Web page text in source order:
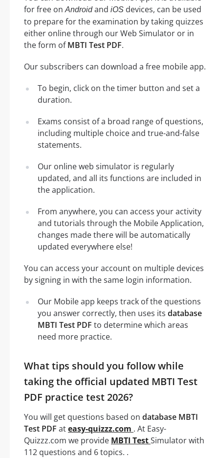
for free onAndroidand iOS devices, can be used
to prepare for the examination by taking quizzes
either online through our Web Simulator or in
the form ofMBTI Test PDF.
Our subscribers can download a free mobile app.
To begin, click on the timer button and set a
duration.
Exams consist of a broad range of questions,
including multiple choice and true-and-false
statements.
Our online web simulator is regularly
updated, and all its functions are included in
the application.
From anywhere, you can access your activity
and tutorials through the Mobile Application,
changes made there will be automatically
updated everywhere else!
You can access your account on multiple devices
by signing in with the same login information.
Our Mobile app keeps track of the questions
you answer correctly, then uses its database
MBTI Test PDF to determine which areas
need more practice.
What tips should you follow while
taking the official updated MBTI Test
PDF practice test 2026?
You will get questions based on database MBTI
Test PDF ateasy-quizzz.com . At Easy-
Quizzz.com we provide MBTI TestSimulator with
112 questions and 6 topics. .